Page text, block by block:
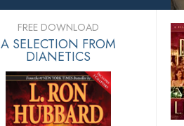
FREE DOWNLOAD
A SELECTION FROM
DIANETICS